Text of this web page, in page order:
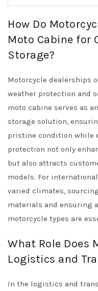
How Do
Moto Cabine for
Storage?
Motorcycle dealerships
weather protection and
moto cabine serves as
storage solution,
pristine condition while
protection not only
but also attracts
models. For
varied climates,
materials and ensuring
motorcycle types are
What Role Does
Logistics and
In the logistics and